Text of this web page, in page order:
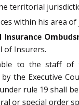
territorial
within his area
of Insurers.
to the staff
the Executive
rule 19 shall
or special order